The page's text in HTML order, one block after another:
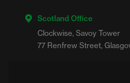
Scotland Office
Clockwise, Savoy Tower